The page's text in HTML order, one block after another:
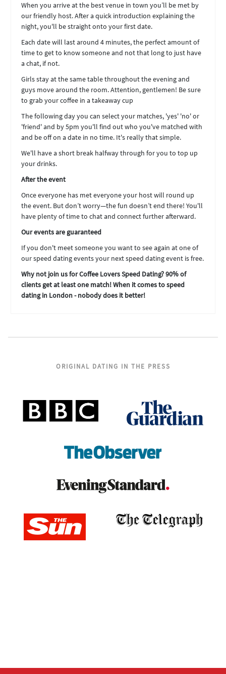
When you arrive at the best venue in town you’ll be met by
our friendly host. After a quick introduction explaining the
night, you'll be straight onto your first date.
Each date will last around 4 minutes, the perfect amount of
time to get to know someone and not that long to just have
a chat, if not.
Girls stay at the same table throughout the evening and
guys move around the room. Attention, gentlemen! Be sure
to grab your coffee in a takeaway cup
The following day you can select your matches, 'yes' 'no' or
'friend' and by 5pm you'll find out who you've matched with
and be off on a date in no time. It's really that simple.
We'll have a short break halfway through for you to top up
your drinks.
After the event
Once everyone has met everyone your host will round up
the event. But don’t worry—the fun doesn’t end there! You'll
have plenty of time to chat and connect further afterward.
Our events are guaranteed
If you don't meet someone you want to see again at one of
our speed dating events your next speed dating event is free.
Why not join us for Coffee Lovers Speed Dating? 90% of
clients get at least one match! When it comes to speed
dating in London - nobody does it better!
ORIGINAL DATING IN THE PRESS